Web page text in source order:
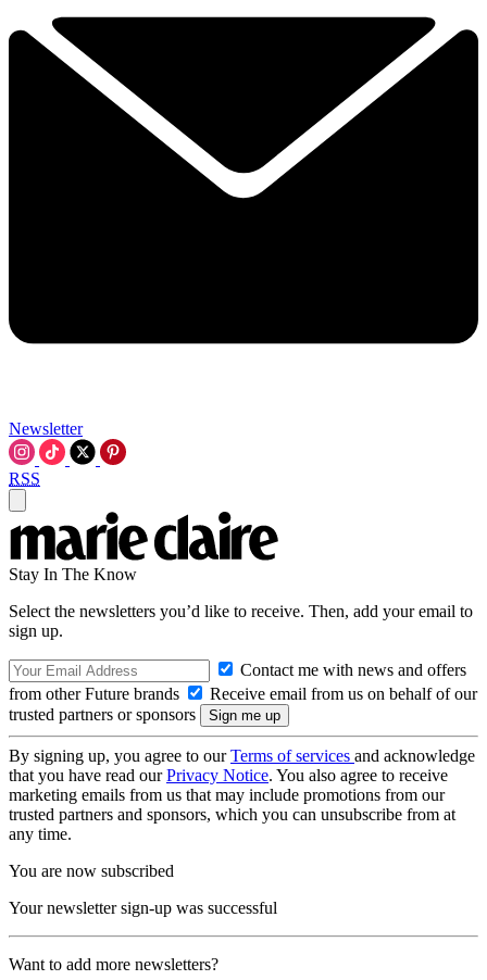
Newsletter
RSS
Stay In The Know
Select the newsletters you’d like to receive. Then, add your email to
sign up.
Contact me with news and offers
from other Future brands
Receive email from us on behalf of our
trusted partners or sponsors
By signing up, you agree to ourTerms of services and acknowledge
that you have read ourPrivacy Notice. You also agree to receive
marketing emails from us that may include promotions from our
trusted partners and sponsors, which you can unsubscribe from at
any time.
You are now subscribed
Your newsletter sign-up was successful
Want to add more newsletters?